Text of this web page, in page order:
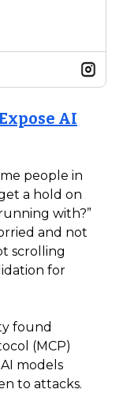
AI
people in
a hold on
with?”
and not
scrolling
for
found
(MCP)
models
to attacks.